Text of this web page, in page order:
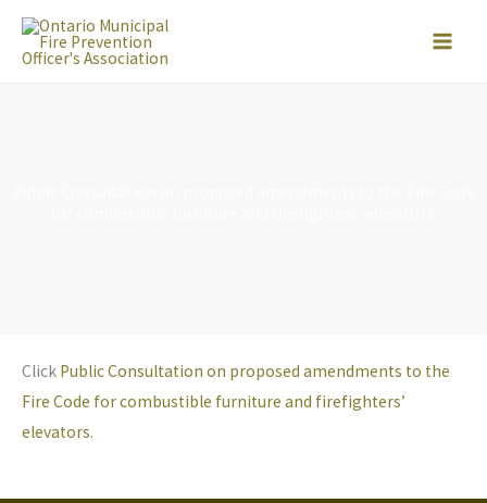
Skip
Click Public Consultation on proposed amendments to the
Fire Code for combustible furniture and firefighters’
elevators.